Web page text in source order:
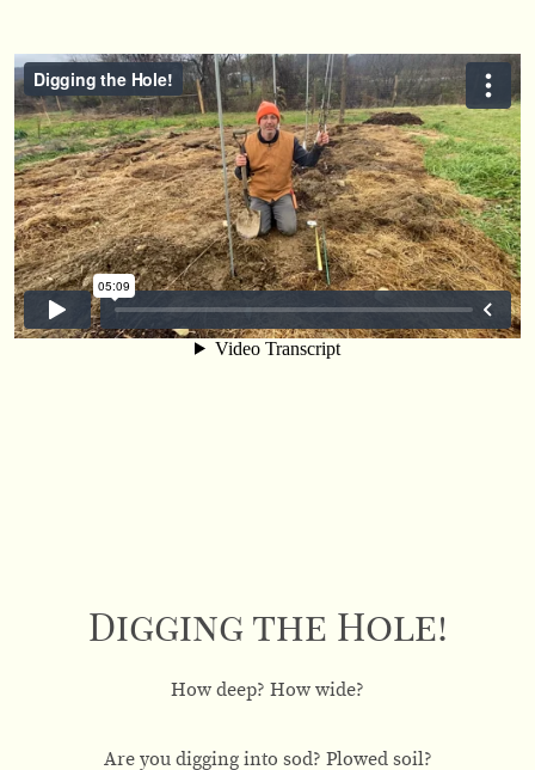
Digging the Hole!
How deep? How wide?
Are you digging into sod? Plowed soil?